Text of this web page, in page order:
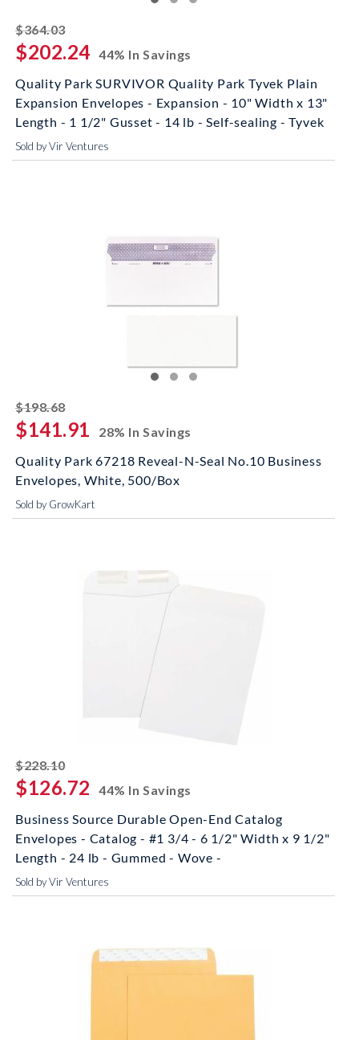
$364.03striked off
$202.24 44% In Savings
Quality Park SURVIVOR Quality Park Tyvek Plain
Expansion Envelopes - Expansion - 10" Width x 13"
Length - 1 1/2" Gusset - 14 lb - Self-sealing - Tyvek
Sold by Vir Ventures
$198.68striked off
$141.91
28% In Savings
Quality Park 67218 Reveal-N-Seal No.10 Business
Envelopes, White, 500/Box
Sold by GrowKart
$228.10striked off
$126.72
44% In Savings
Business Source Durable Open-End Catalog
Envelopes - Catalog - #1 3/4 - 6 1/2" Width x 9 1/2"
Length - 24 lb - Gummed - Wove -
Sold by Vir Ventures